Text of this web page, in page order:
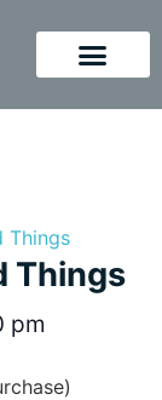
Things
Things
pm